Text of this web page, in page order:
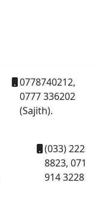
0778740212,
0777 336202
(Sajith).
(033) 222
8823, 071
914 3228